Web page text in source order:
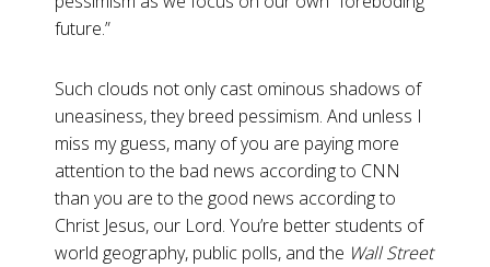
future.”
Such clouds not only cast ominous shadows of
uneasiness, they breed pessimism. And unless I
miss my guess, many of you are paying more
attention to the bad news according to CNN
than you are to the good news according to
Christ Jesus, our Lord. You’re better students of
world geography, public polls, and the Wall Street